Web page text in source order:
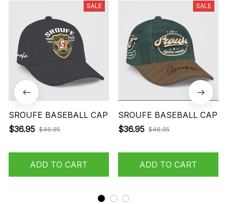
SALE
SROUFE BASEBALL CAP
$36.95 $46.95
ADD TO CART
SALE
SROUFE BASEBALL CAP
$36.95 $46.95
ADD TO CART